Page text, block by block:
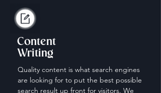
Content
Writing
Quality content is what search engines
are looking for to put the best possible
search result up front for visitors. We